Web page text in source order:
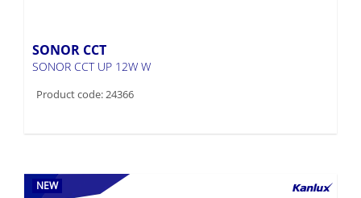
SONOR CCT
SONOR CCT UP 12W W
Product code: 24366
NEW